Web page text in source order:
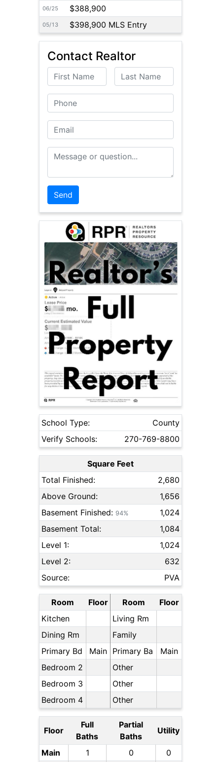
06/25 $388,900
05/13 $398,900 MLS Entry
Contact Realtor
First Name Last Name
Phone
Email
Message or Question
School Type:
County
Verify Schools:
270-769-8800
Square Feet
Total Finished:
2,680
Above Ground:
1,656
Basement Finished: 94%
1,024
Basement Total:
1,084
Level 1:
1,024
Level 2:
632
Source:
PVA
Room Floor Room
Floor
Kitchen
Living Rm
Dining Rm
Family
Primary Bd
Main Primary Ba
Main
Bedroom 2
Other
Bedroom 3
Other
Bedroom 4
Other
Floor
Full
Baths
Partial
Baths
Utility
Main 1 0 0